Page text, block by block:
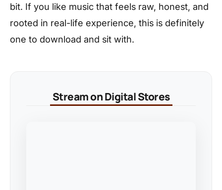
bit. If you like music that feels raw, honest, and
rooted in real-life experience, this is definitely
one to download and sit with.
Stream on Digital Stores